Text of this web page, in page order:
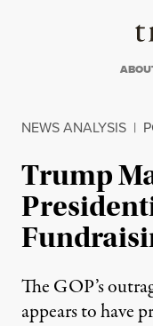
NEWS ANALYSIS |
Trump
The GOP’s
appears to have